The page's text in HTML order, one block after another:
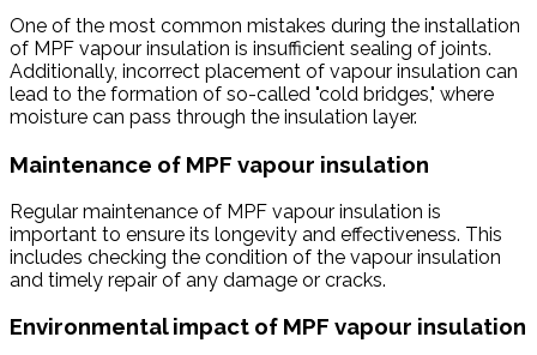
One of the most common mistakes during the installation
of MPF vapour insulation is insufficient sealing of joints.
Additionally, incorrect placement of vapour insulation can
lead to the formation of so-called "cold bridges," where
moisture can pass through the insulation layer.
Maintenance of MPF vapour insulation
Regular maintenance of MPF vapour insulation is
important to ensure its longevity and effectiveness. This
includes checking the condition of the vapour insulation
and timely repair of any damage or cracks.
Environmental impact of MPF vapour insulation